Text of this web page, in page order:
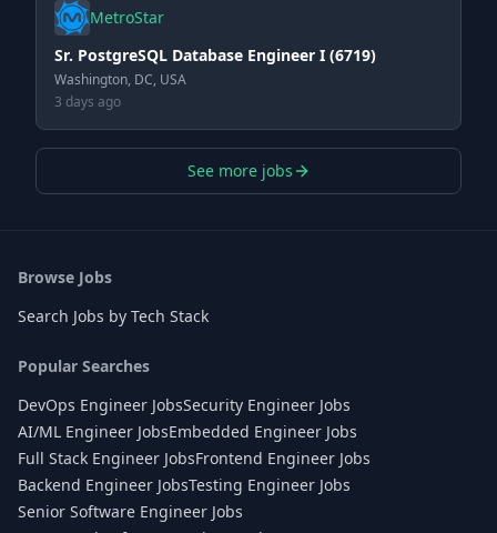
MetroStar
Sr. PostgreSQL Database Engineer I (6719)
Washington, DC, USA
3 days ago
See more jobs
Browse Jobs
Search Jobs by Tech Stack
Popular Searches
DevOps Engineer JobsSecurity Engineer Jobs
AI/ML Engineer JobsEmbedded Engineer Jobs
Full Stack Engineer JobsFrontend Engineer Jobs
Backend Engineer JobsTesting Engineer Jobs
Senior Software Engineer Jobs